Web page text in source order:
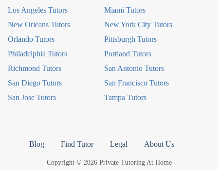
Los Angeles Tutors
Miami Tutors
New Orleans Tutors
New York City Tutors
Orlando Tutors
Pittsburgh Tutors
Philadelphia Tutors
Portland Tutors
Richmond Tutors
San Antonio Tutors
San Diego Tutors
San Francisco Tutors
San Jose Tutors
Tampa Tutors
Blog Find Tutor Legal About Us
Copyright © 2026 Private Tutoring At Home